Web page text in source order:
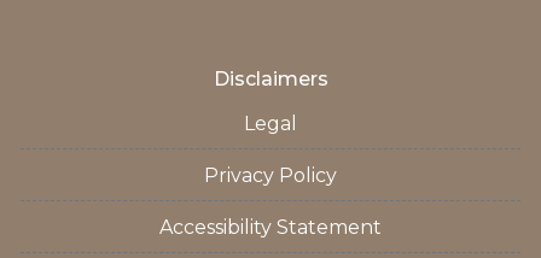
Disclaimers
Legal
Privacy Policy
Accessibility Statement